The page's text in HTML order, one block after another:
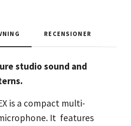
RECENSIONER
studio sound and
is a compact multi-
It features